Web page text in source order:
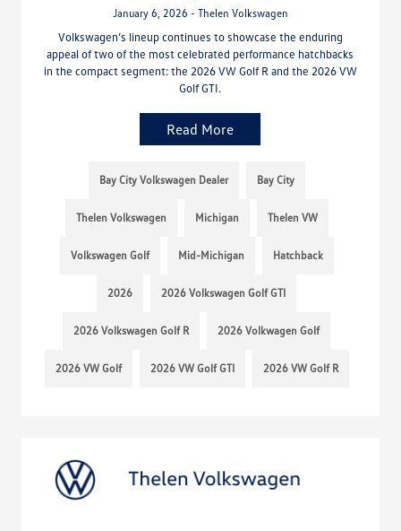
January 6, 2026 - Thelen Volkswagen
Volkswagen’s lineup continues to showcase the enduring
appeal of two of the most celebrated performance hatchbacks
in the compact segment: the 2026 VW Golf R and the 2026 VW
Golf GTI.
Read More
Bay City Volkswagen Dealer Bay City
Thelen Volkswagen Michigan Thelen VW
Volkswagen Golf Mid-Michigan Hatchback
2026 2026 Volkswagen Golf GTI
2026 Volkswagen Golf R 2026 Volkwagen Golf
2026 VW Golf 2026 VW Golf GTI 2026 VW Golf R